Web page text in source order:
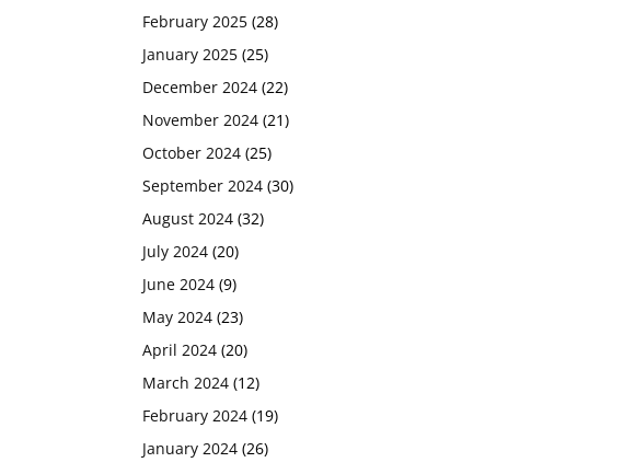
February 2025 (28)
January 2025 (25)
December 2024 (22)
November 2024 (21)
October 2024 (25)
September 2024 (30)
August 2024 (32)
July 2024 (20)
June 2024 (9)
May 2024 (23)
April 2024 (20)
March 2024 (12)
February 2024 (19)
January 2024 (26)